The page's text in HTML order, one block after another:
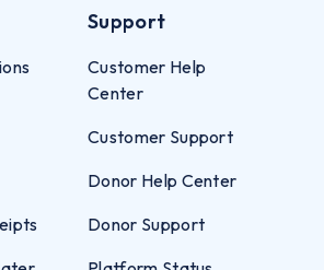
Support
Customer Help
Center
Customer Support
Donor Help Center
Donor Support